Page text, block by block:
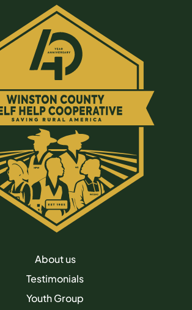
About us
Testimonials
Youth Group